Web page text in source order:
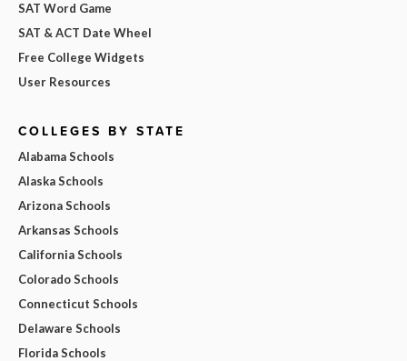
SAT Word Game
SAT & ACT Date Wheel
Free College Widgets
User Resources
COLLEGES BY STATE
Alabama Schools
Alaska Schools
Arizona Schools
Arkansas Schools
California Schools
Colorado Schools
Connecticut Schools
Delaware Schools
Florida Schools